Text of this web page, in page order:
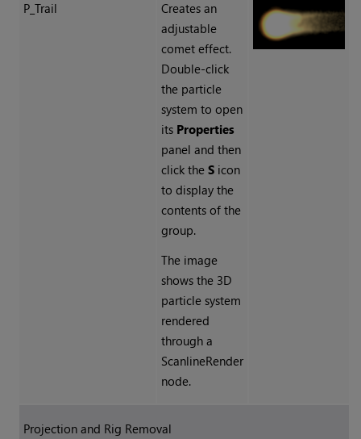
P_Trail
Creates an
adjustable
comet effect.
Double-click
the particle
system to open
its Properties
panel and then
click the Sicon
to display the
contents of the
group.
The image
shows the 3D
particle system
rendered
through a
ScanlineRender
node.
Projection and Rig Removal